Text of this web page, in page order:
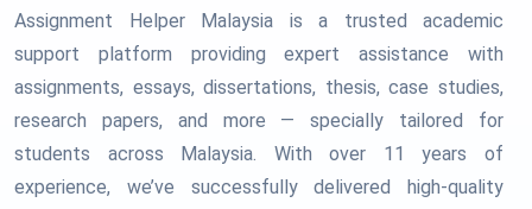
Assignment Helper Malaysia is a trusted academic
support platform providing expert assistance with
assignments, essays, dissertations, thesis, case studies,
research papers, and more — specially tailored for
students across Malaysia. With over 11 years of
experience, we’ve successfully delivered high-quality